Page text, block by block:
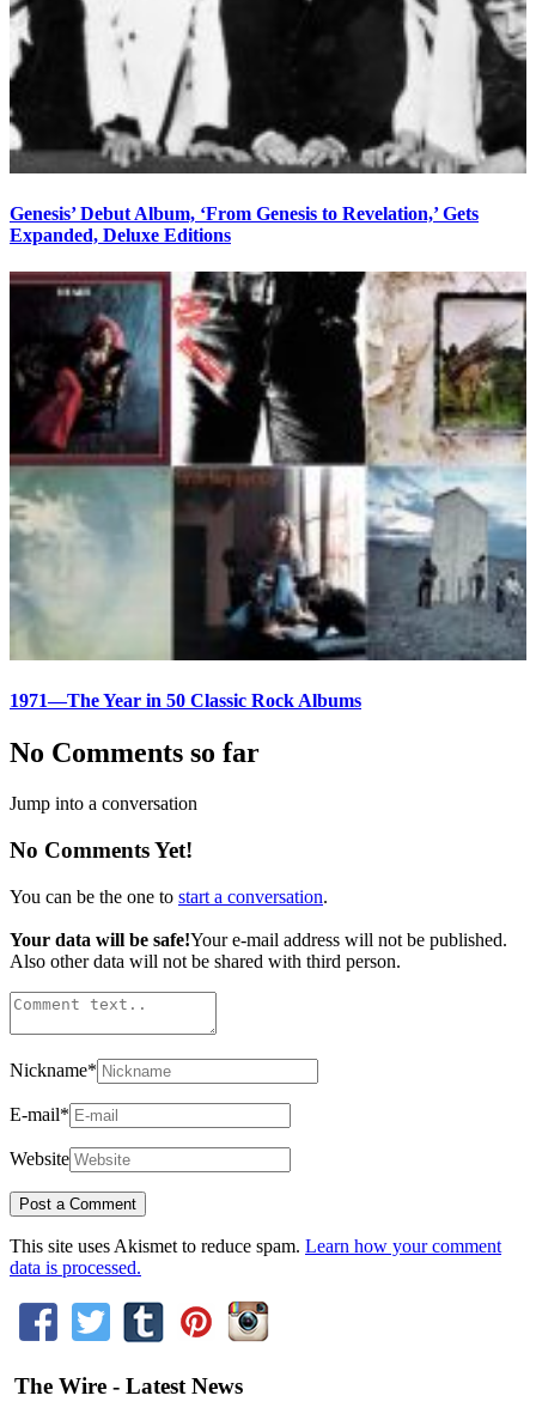
Genesis’ Debut Album, ‘From Genesis to Revelation,’ Gets
Expanded, Deluxe Editions
1971—The Year in 50 Classic Rock Albums
No Comments so far
Jump into a conversation
No Comments Yet!
You can be the one to start a conversation.
Your data will be safe!Your e-mail address will not be published.
Also other data will not be shared with third person.
Nickname*
E-mail*
Website
This site uses Akismet to reduce spam. Learn how your comment
data is processed.
The Wire - Latest News